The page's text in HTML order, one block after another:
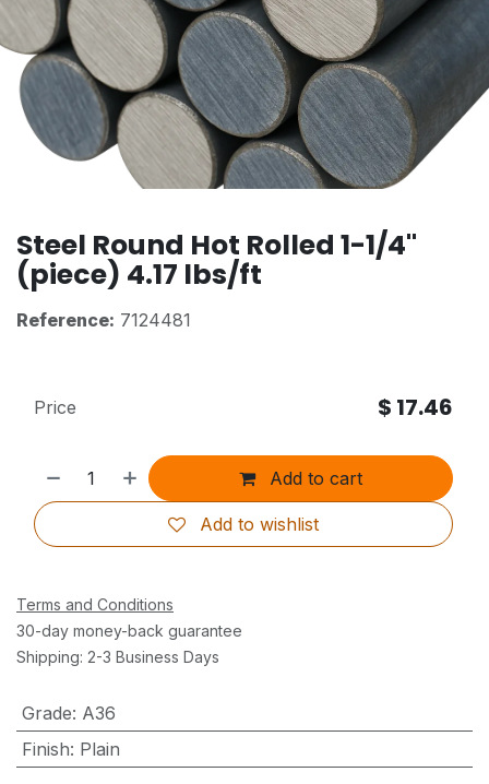
Steel Round Hot Rolled 1-1/4"
(piece) 4.17 lbs/ft
Reference: 7124481
Add to cart
Add to wishlist
Price $ 17.46
Terms and Conditions
30-day money-back guarantee
Shipping: 2-3 Business Days
Grade: A36
Finish: Plain